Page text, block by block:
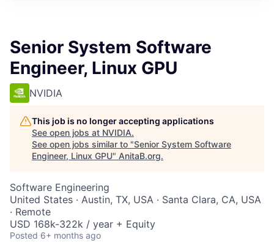
Senior System Software
Engineer, Linux GPU
NVIDIA
This job is no longer accepting applications
See open jobs at NVIDIA.
See open jobs similar to "Senior System Software
Engineer, Linux GPU" AnitaB.org.
Software Engineering
United States · Austin, TX, USA · Santa Clara, CA, USA
· Remote
USD 168k-322k / year + Equity
Posted 6+ months ago